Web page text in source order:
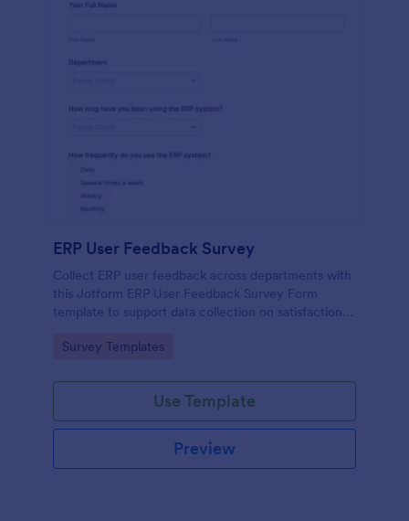
ERP User Feedback Survey
Collect ERP user feedback across departments with
this Jotform ERP User Feedback Survey Form
template to support data collection on satisfaction,
form submission.
Go to Category:
Survey Templates
Use Template
Preview